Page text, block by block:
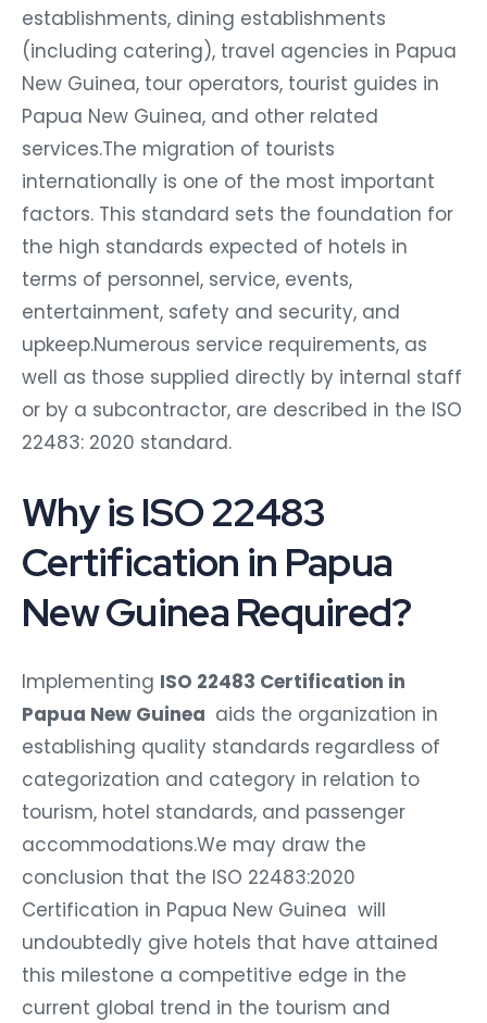
establishments, dining establishments
(including catering), travel agencies in Papua
New Guinea, tour operators, tourist guides in
Papua New Guinea, and other related
services.The migration of tourists
internationally is one of the most important
factors. This standard sets the foundation for
the high standards expected of hotels in
terms of personnel, service, events,
entertainment, safety and security, and
upkeep.Numerous service requirements, as
well as those supplied directly by internal staff
or by a subcontractor, are described in the ISO
22483: 2020 standard.
Why is ISO 22483
Certification in Papua
New Guinea Required?
Implementing ISO 22483 Certification in
Papua New Guinea aids the organization in
establishing quality standards regardless of
categorization and category in relation to
tourism, hotel standards, and passenger
accommodations.We may draw the
conclusion that the ISO 22483:2020
Certification in Papua New Guinea will
undoubtedly give hotels that have attained
this milestone a competitive edge in the
current global trend in the tourism and